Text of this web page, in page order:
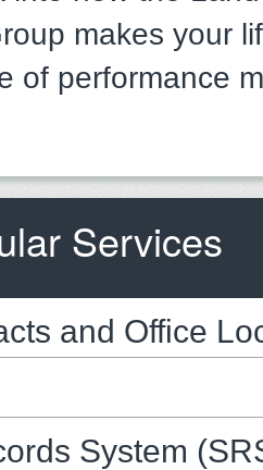
makes your
of performance
Services
and Office
System